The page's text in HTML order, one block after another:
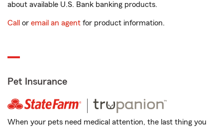
about available U.S. Bank banking products.
Call or email an agent for product information.
Pet Insurance
When your pets need medical attention, the last thing you